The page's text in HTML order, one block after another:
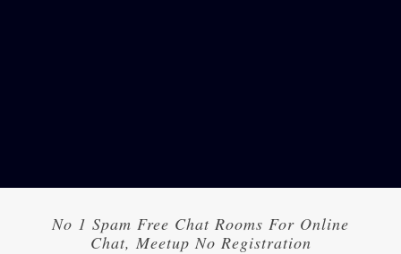
No 1 Spam Free Chat Rooms For Online
Chat, Meetup No Registration